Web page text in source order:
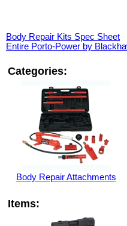
Body Repair Kits Spec Sheet
Entire Porto-Power by
Categories:
Body Repair Attachments
Items: